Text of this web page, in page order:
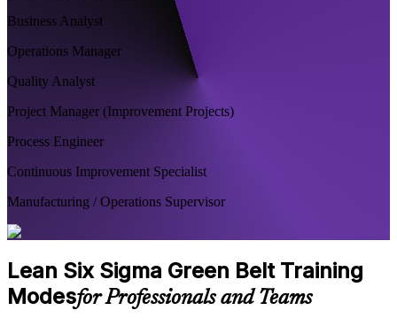
Business Analyst
Operations Manager
Quality Analyst
Project Manager (Improvement Projects)
Process Engineer
Continuous Improvement Specialist
Manufacturing / Operations Supervisor
Lean Six Sigma Green Belt Training
Modesfor Professionals and Teams